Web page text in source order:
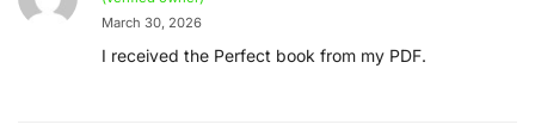
March 30, 2026
I received the Perfect book from my PDF.